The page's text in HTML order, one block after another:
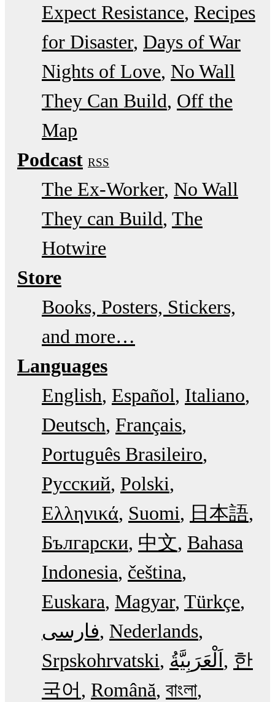
Expect Resistance Recipes
for Disaster Days of War
Nights of Love No Wall
They Can Build Off the
Map
Podcast RSS
The Ex-Worker No Wall
They can Build The
Hotwire
Store
Books, Posters, Stickers,
and more…
Languages
English Español Italiano
Deutsch Français
Português Brasileiro
Русский Polski
Ελληνικά Suomi
日本語
Български 中文 Bahasa
Indonesia čeština
Euskara Magyar Türkçe
فارسی Nederlands
Srpskohrvatski
한
국어
Română বাংলা